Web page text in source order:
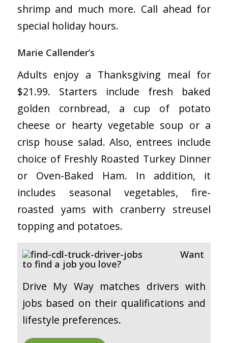
shrimp and much more. Call ahead for
special holiday hours.
Marie Callender’s
Adults enjoy a Thanksgiving meal for
$21.99. Starters include fresh baked
golden cornbread, a cup of potato
cheese or hearty vegetable soup or a
crisp house salad. Also, entrees include
choice of Freshly Roasted Turkey Dinner
or Oven-Baked Ham. In addition, it
includes seasonal vegetables, fire-
roasted yams with cranberry streusel
topping and potatoes.
Want
to find a job you love?
Drive My Way matches drivers with
jobs based on their qualifications and
lifestyle preferences.